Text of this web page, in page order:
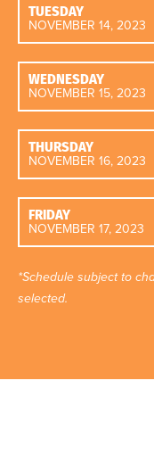
TUESDAY
NOVEMBER 14, 2023
WEDNESDAY
NOVEMBER 15, 2023
THURSDAY
NOVEMBER 16, 2023
FRIDAY
NOVEMBER 17, 2023
*Schedule subject to
selected.